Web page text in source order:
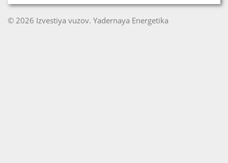
© 2026 Izvestiya vuzov. Yadernaya Energetika